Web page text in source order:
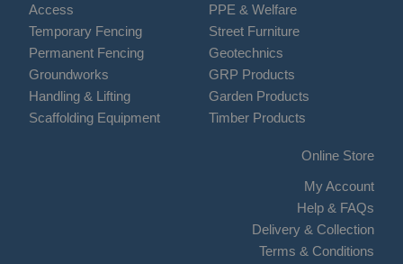
Access
Temporary Fencing
Permanent Fencing
Groundworks
Handling & Lifting
Scaffolding Equipment
PPE & Welfare
Street Furniture
Geotechnics
GRP Products
Garden Products
Timber Products
Online Store
My Account
Help & FAQs
Delivery & Collection
Terms & Conditions